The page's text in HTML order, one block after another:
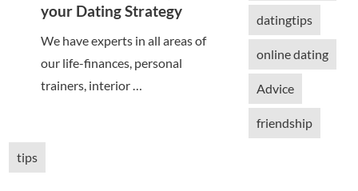
your Dating Strategy
We have experts in all areas of
our life-finances, personal
trainers, interior …
datingtips
online dating
Advice
friendship
tips